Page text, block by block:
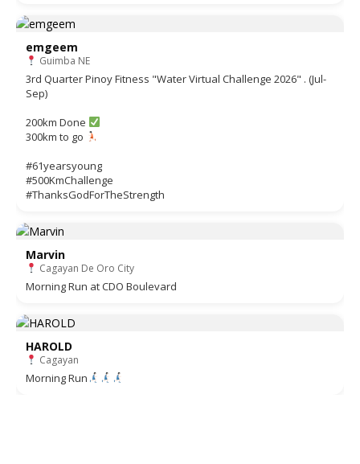
emgeem
Guimba NE
3rd Quarter Pinoy Fitness "Water Virtual Challenge 2026" . (Jul-
Sep)
200km Done
300km to go
#61yearsyoung
#500KmChallenge
#ThanksGodForTheStrength
Marvin
Cagayan De Oro City
Morning Run at CDO Boulevard
HAROLD
Cagayan
Morning Run